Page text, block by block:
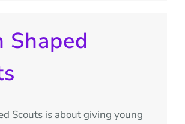
Shaped
Scouts is about giving young